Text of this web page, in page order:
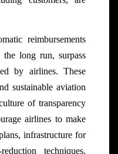
reimbursements
the long run, surpass
by airlines. These
sustainable aviation
of transparency
airlines to make
infrastructure for
techniques,